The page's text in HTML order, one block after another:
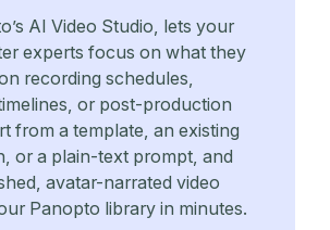
AI Video Studio, lets your
experts focus on what they
recording schedules,
or post-production
from a template, an existing
or a plain-text prompt, and
avatar-narrated video
Panopto library in minutes.